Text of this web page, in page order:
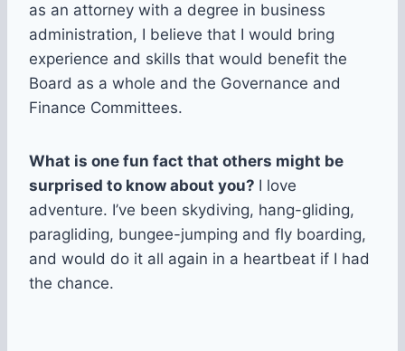
as an attorney with a degree in business
administration, I believe that I would bring
experience and skills that would benefit the
Board as a whole and the Governance and
Finance Committees.
What is one fun fact that others might be
surprised to know about you? I love
adventure. I’ve been skydiving, hang-gliding,
paragliding, bungee-jumping and fly boarding,
and would do it all again in a heartbeat if I had
the chance.